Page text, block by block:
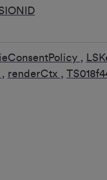
,
, renderCtx ,